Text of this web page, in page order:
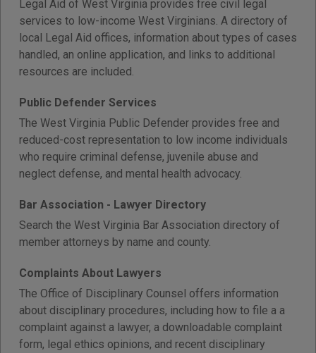
Legal Aid of West Virginia provides free civil legal
services to low-income West Virginians. A directory of
local Legal Aid offices, information about types of cases
handled, an online application, and links to additional
resources are included.
Public Defender Services
The West Virginia Public Defender provides free and
reduced-cost representation to low income individuals
who require criminal defense, juvenile abuse and
neglect defense, and mental health advocacy.
Bar Association - Lawyer Directory
Search the West Virginia Bar Association directory of
member attorneys by name and county.
Complaints About Lawyers
The Office of Disciplinary Counsel offers information
about disciplinary procedures, including how to file a a
complaint against a lawyer, a downloadable complaint
form, legal ethics opinions, and recent disciplinary